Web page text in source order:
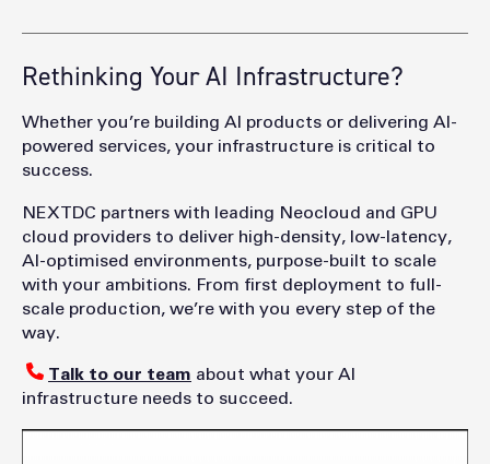
Rethinking Your AI Infrastructure?
Whether you’re building AI products or delivering AI-
powered services, your infrastructure is critical to
success.
NEXTDC partners with leading Neocloud and GPU
cloud providers to deliver high-density, low-latency,
AI-optimised environments, purpose-built to scale
with your ambitions. From first deployment to full-
scale production, we’re with you every step of the
way.
Talk to our team about what your AI
infrastructure needs to succeed.